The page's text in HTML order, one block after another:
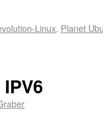
Linux, Planet